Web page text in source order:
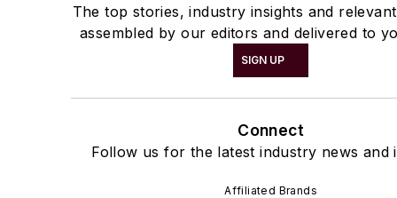
The top stories, industry insights and
assembled by our editors and delivered to
SIGN UP
Connect
Follow us for the latest industry news and
Affiliated Brands